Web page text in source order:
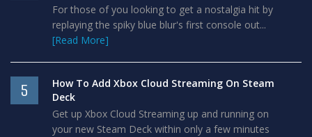
For those of you looking to get a nostalgia hit by
replaying the spiky blue blur's first console out...
[Read More]
5
How To Add Xbox Cloud Streaming On Steam
Deck
Get up Xbox Cloud Streaming up and running on
your new Steam Deck within only a few minutes